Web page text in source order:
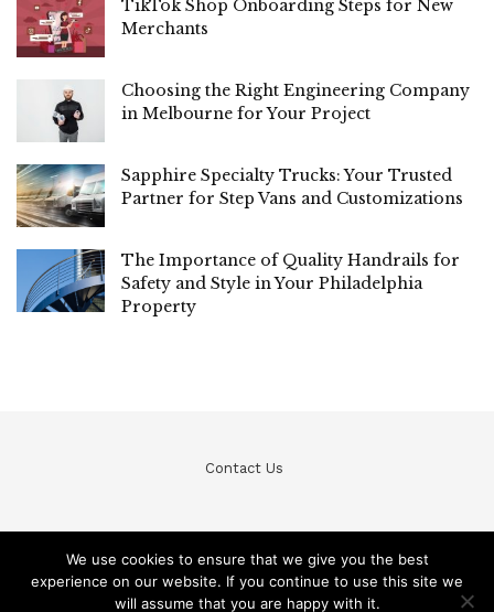
TikTok Shop Onboarding Steps for New
Merchants
Choosing the Right Engineering Company
in Melbourne for Your Project
Sapphire Specialty Trucks: Your Trusted
Partner for Step Vans and Customizations
The Importance of Quality Handrails for
Safety and Style in Your Philadelphia
Property
Contact Us
© Teckfine 2020. All Rights Reserved / Privacy Policy
We use cookies to ensure that we give you the best
experience on our website. If you continue to use this site we
will assume that you are happy with it.